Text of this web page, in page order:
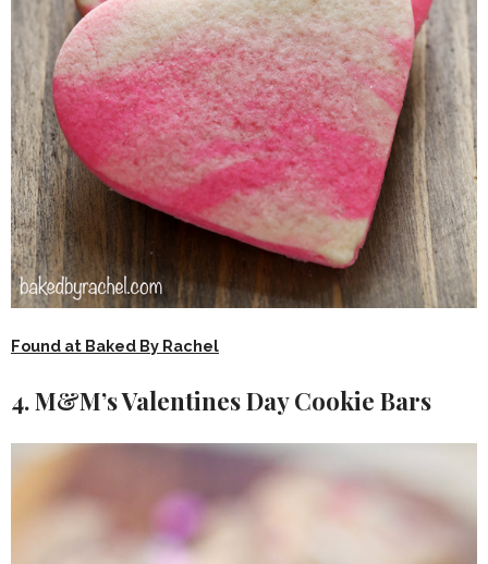
Found at Baked By Rachel
4. M&M’s Valentines Day Cookie Bars